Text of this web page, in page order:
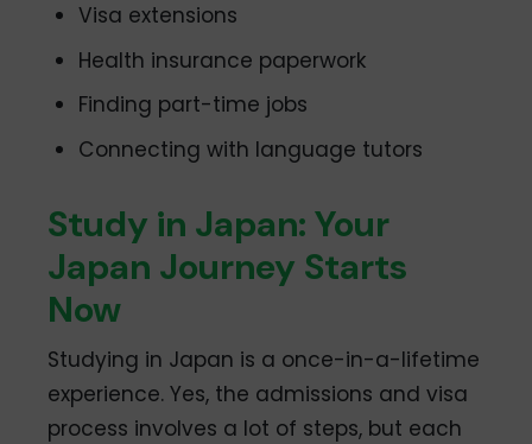
Visa extensions
Health insurance paperwork
Finding part-time jobs
Connecting with language tutors
Study in Japan: Your
Japan Journey Starts
Now
Studying in Japan is a once-in-a-lifetime
experience. Yes, the admissions and visa
process involves a lot of steps, but each